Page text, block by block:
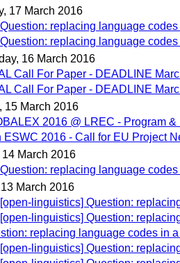
17 March 2016
replacing language
replacing language
16 March 2016
Call For Paper - DEADLINE
Call For Paper - DEADLINE
15 March 2016
2016 @ LREC - Program &
ESWC 2016 - Call for EU Project
14 March 2016
replacing language
March 2016
linguistics] Question:
linguistics] Question:
replacing language codes in
linguistics] Question: